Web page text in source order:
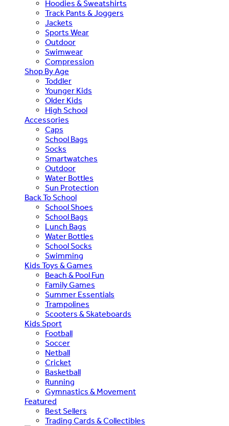
Hoodies & Sweatshirts
Track Pants & Joggers
Jackets
Sports Wear
Outdoor
Swimwear
Compression
Shop By Age
Toddler
Younger Kids
Older Kids
High School
Accessories
Caps
School Bags
Socks
Smartwatches
Outdoor
Water Bottles
Sun Protection
Back To School
School Shoes
School Bags
Lunch Bags
Water Bottles
School Socks
Swimming
Kids Toys & Games
Beach & Pool Fun
Family Games
Summer Essentials
Trampolines
Scooters & Skateboards
Kids Sport
Football
Soccer
Netball
Cricket
Basketball
Running
Gymnastics & Movement
Featured
Best Sellers
Trading Cards & Collectibles